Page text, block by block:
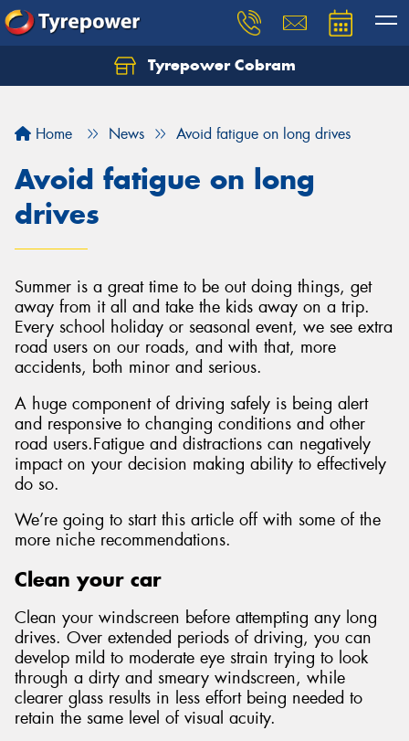
Tyrepower Cobram
Home News Avoid fatigue on long drives
Avoid fatigue on long
drives
Summer is a great time to be out doing things, get
away from it all and take the kids away on a trip.
Every school holiday or seasonal event, we see extra
road users on our roads, and with that, more
accidents, both minor and serious.
A huge component of driving safely is being alert
and responsive to changing conditions and other
road users.Fatigue and distractions can negatively
impact on your decision making ability to effectively
do so.
We’re going to start this article off with some of the
more niche recommendations.
Clean your car
Clean your windscreen before attempting any long
drives. Over extended periods of driving, you can
develop mild to moderate eye strain trying to look
through a dirty and smeary windscreen, while
clearer glass results in less effort being needed to
retain the same level of visual acuity.